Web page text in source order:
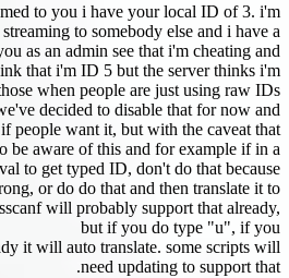
to you i have your local ID of 3. i'm
streaming to somebody else and i have a
as an admin see that i'm cheating and
that i'm ID 5 but the server thinks i'm
when people are just using raw IDs
decided to disable that for now and
people want it, but with the caveat that
be aware of this and for example if in a
to get typed ID, don't do that because
or do do that and then translate it to
will probably support that already,
but if you do type "u", if you
it will auto translate. some scripts will
need updating to support that.